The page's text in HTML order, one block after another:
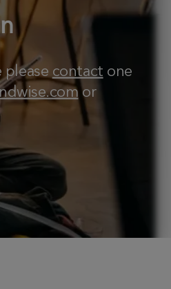
please contact one
or